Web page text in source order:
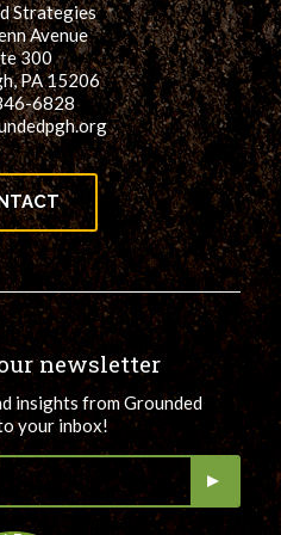
SEARCH
Strategies
Avenue
300
PA 15206
6828
newsletter
insights from Grounded
your inbox!